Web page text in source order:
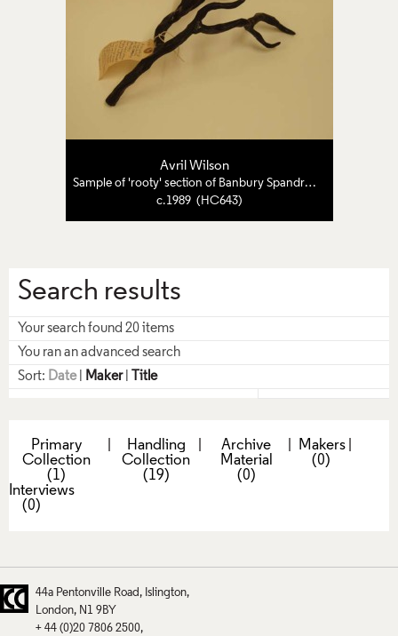
Avril Wilson
Sample of 'rooty' section of Banbury Spandrels
c.1989 (HC643)
Search results
Your search found 20 items
You ran an advanced search
Sort: Date| Maker| Title
Primary
Collection
(1)
Handling
Collection
(19)
Archive
Material
(0)
Makers
(0)
|
Interviews
(0)
44a Pentonville Road
Islington
London
N1 9BY
+ 44 (0)20 7806 2500